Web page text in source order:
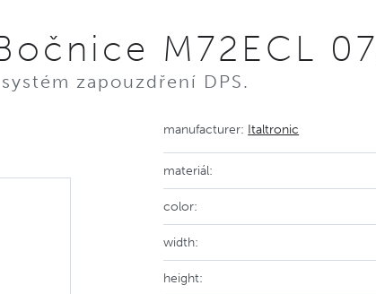
M72ECL
zapouzdření DPS.
manufacturer: Italtronic
materiál:
color:
width:
height: